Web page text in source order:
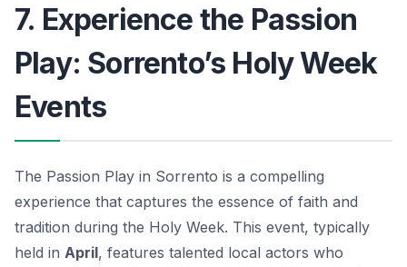
7. Experience the Passion
Play: Sorrento’s Holy Week
Events
The Passion Play in Sorrento is a compelling
experience that captures the essence of faith and
tradition during the Holy Week. This event, typically
held in April, features talented local actors who